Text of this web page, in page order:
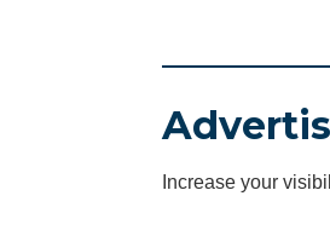
Increase your